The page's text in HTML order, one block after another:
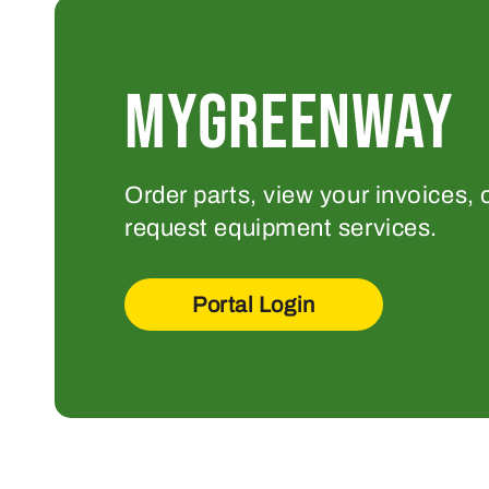
MYGREENWAY
Order parts, view your invoices,
request equipment services.
Portal Login